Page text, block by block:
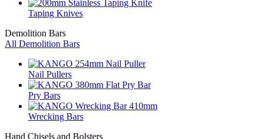
Taping Knives
Demolition Bars
All Demolition Bars
Nail Pullers
Pry Bars
Wrecking Bars
Hand Chisels and Bolsters